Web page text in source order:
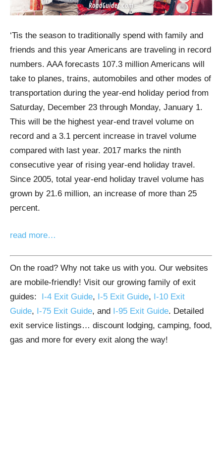
‘Tis the season to traditionally spend with family and
friends and this year Americans are traveling in record
numbers. AAA forecasts 107.3 million Americans will
take to planes, trains, automobiles and other modes of
transportation during the year-end holiday period from
Saturday, December 23 through Monday, January 1.
This will be the highest year-end travel volume on
record and a 3.1 percent increase in travel volume
compared with last year. 2017 marks the ninth
consecutive year of rising year-end holiday travel.
Since 2005, total year-end holiday travel volume has
grown by 21.6 million, an increase of more than 25
percent.
read more…
On the road? Why not take us with you. Our websites
are mobile-friendly! Visit our growing family of exit
guides: I-4 Exit Guide, I-5 Exit Guide, I-10 Exit
Guide, I-75 Exit Guide, and I-95 Exit Guide. Detailed
exit service listings… discount lodging, camping, food,
gas and more for every exit along the way!